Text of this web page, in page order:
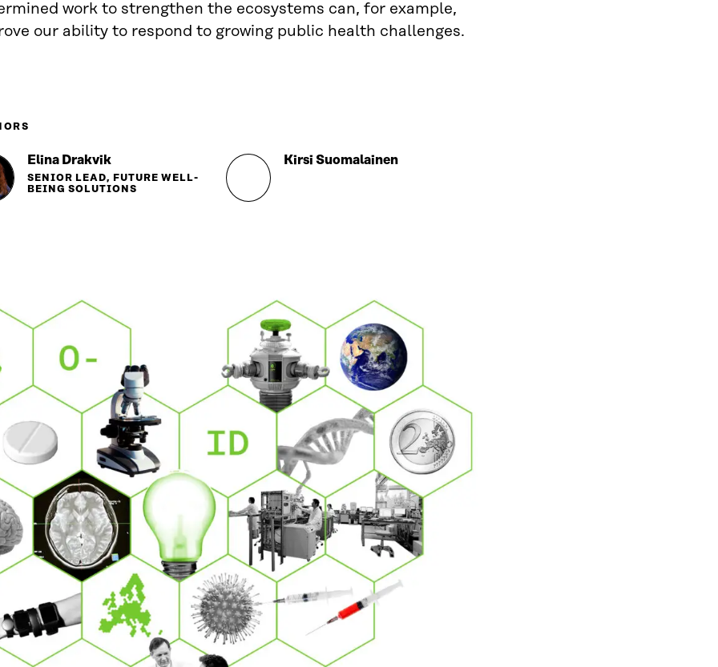
work to strengthen the ecosystems can, for example,
our ability to respond to growing public health challenges.
Elina Drakvik
SENIOR LEAD, FUTURE WELL-
BEING SOLUTIONS
Kirsi Suomalainen